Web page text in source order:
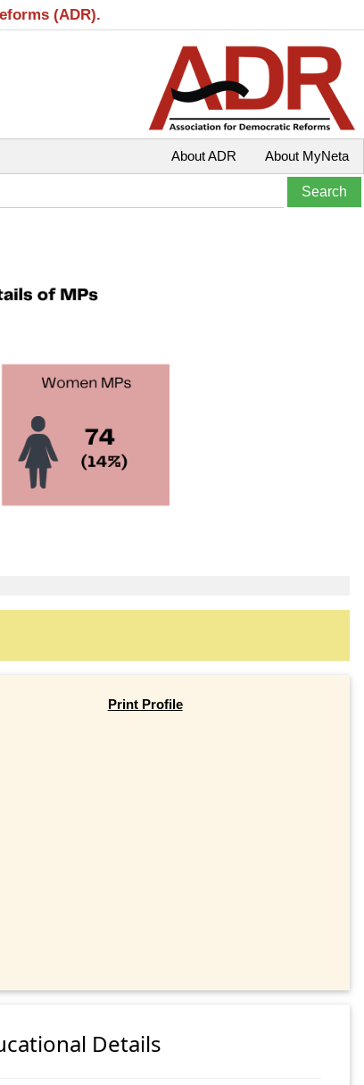
(ADR).
About MyNeta
About ADR
Print Profile
Details